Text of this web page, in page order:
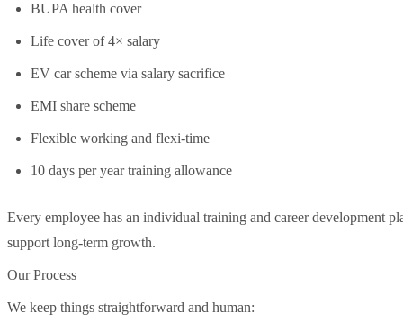
BUPA health cover
Life cover of 4× salary
EV car scheme via salary sacrifice
EMI share scheme
Flexible working and flexi-time
10 days per year training allowance
Every employee has an individual training and career development
support long-term growth.
Our Process
We keep things straightforward and human: